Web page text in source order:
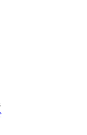
Journey in
Journey is
Target within
above steps,
for further